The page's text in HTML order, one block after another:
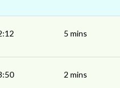
5 mins
2 mins